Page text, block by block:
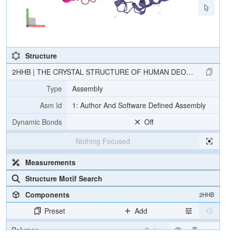
Structure
2HHB | THE CRYSTAL STRUCTURE OF HUMAN
Type
Assembly
Asm Id
1: Author And Software Defined Assembly
Dynamic Bonds
Off
Nothing Focused
Measurements
Structure Motif Search
Components
2HHB
Preset
Add
Polymer
Cartoon